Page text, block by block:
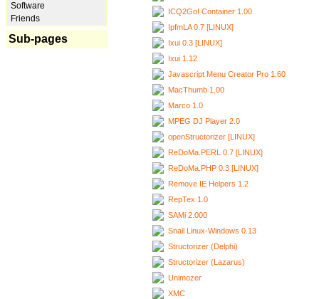
Software
Friends
Sub-pages
ICQ2Go! Container 1.00
IpfmLA 0.7 [LINUX]
Ixui 0.3 [LINUX]
Ixui 1.12
Javascript Menu Creator Pro 1.60
MacThumb 1.00
Marco 1.0
MPEG DJ Player 2.0
openStructorizer [LINUX]
ReDoMa.PERL 0.7 [LINUX]
ReDoMa.PHP 0.3 [LINUX]
Remove IE Helpers 1.2
RepTex 1.0
SAMi 2.000
Snail Linux-Windows 0.13
Structorizer (Delphi)
Structorizer (Lazarus)
Unimozer
XMC